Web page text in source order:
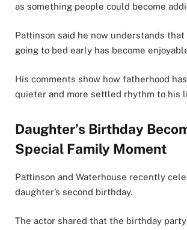
as something people could become
Pattinson said he now understands that
going to bed early has become
His comments show how fatherhood
quieter and more settled rhythm to his
Daughter’s Birthday
Special Family Moment
Pattinson and Waterhouse recently
daughter’s second birthday.
The actor shared that the birthday party